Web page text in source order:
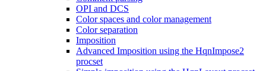
OPI and DCS
Color spaces and color management
Color separation
Imposition
Advanced Imposition using the HqnImpose2
procset